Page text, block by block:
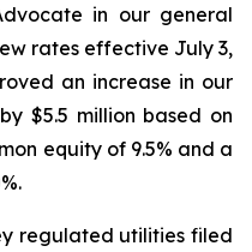
in our general
rates effective July 3,
an increase in our
$5.5 million based on
equity of 9.5% and a
regulated utilities filed